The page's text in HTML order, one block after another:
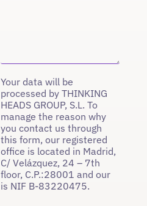
Your data will be
processed by THINKING
HEADS GROUP, S.L. To
manage the reason why
you contact us through
this form, our registered
office is located in Madrid,
C/ Velázquez, 24 – 7th
floor, C.P.:28001 and our
is NIF B-83220475.